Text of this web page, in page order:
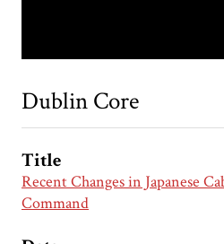
Dublin Core
Title
Recent Changes in Japanese
Command